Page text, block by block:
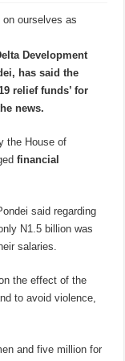
Development
has said the
relief funds’ for
news.
the House of
financial
said regarding
N1.5 billion was
salaries.
the effect of the
to avoid violence,
and five million for